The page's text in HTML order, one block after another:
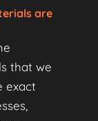
are
that we
exact